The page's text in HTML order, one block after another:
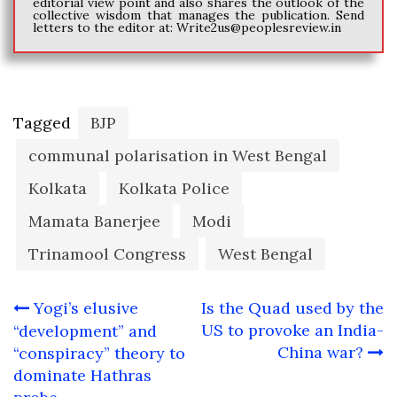
collective wisdom that manages the publication. Send
letters to the editor at: Write2us@peoplesreview.in
Tagged
BJP
communal polarisation in West Bengal
Kolkata
Kolkata Police
Mamata Banerjee
Modi
Trinamool Congress
West Bengal
Post
navigation
Yogi’s elusive
“development” and
“conspiracy” theory to
dominate Hathras
Is the Quad used by the
US to provoke an India-
China war?